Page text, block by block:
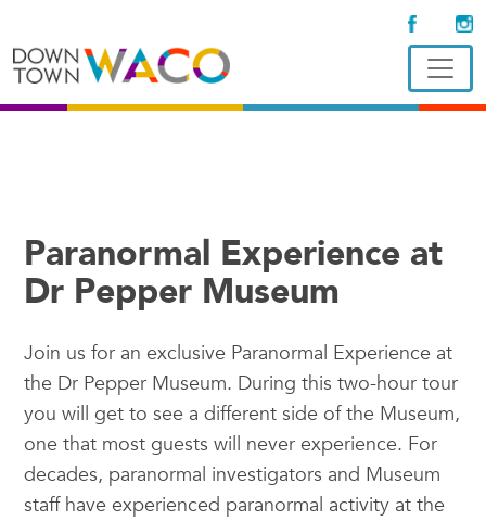
Paranormal Experience at
Dr Pepper Museum
Join us for an exclusive Paranormal Experience at
the Dr Pepper Museum. During this two-hour tour
you will get to see a different side of the Museum,
one that most guests will never experience. For
decades, paranormal investigators and Museum
staff have experienced paranormal activity at the